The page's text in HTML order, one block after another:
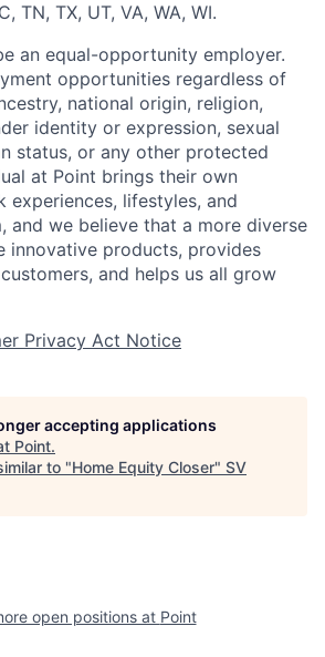
TN, TX, UT, VA, WA, WI.
an equal-opportunity employer.
opportunities regardless of
national origin, religion,
identity or expression, sexual
status, or any other protected
at Point brings their own
experiences, lifestyles, and
and we believe that a more diverse
innovative products, provides
and helps us all grow
Privacy Act Notice
accepting applications
Point.
to "Home Equity Closer" SV
open positions at Point